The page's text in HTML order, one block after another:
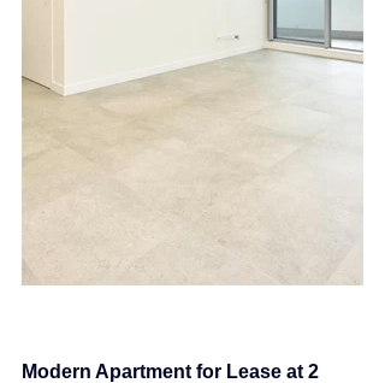
Modern Apartment for Lease at 2